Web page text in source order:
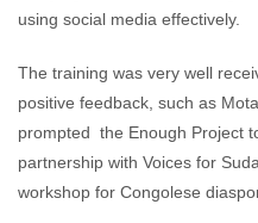
using social media effectively.
The training was very well
positive feedback, such as
prompted the Enough Project
partnership with Voices for
workshop for Congolese